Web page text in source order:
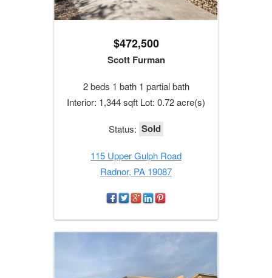
$472,500
Scott Furman
2 beds 1 bath 1 partial bath
Interior: 1,344 sqft Lot: 0.72 acre(s)
Status: Sold
115 Upper Gulph Road
Radnor, PA 19087